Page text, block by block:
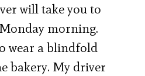
will take you to
morning.
wear a blindfold
bakery. My driver